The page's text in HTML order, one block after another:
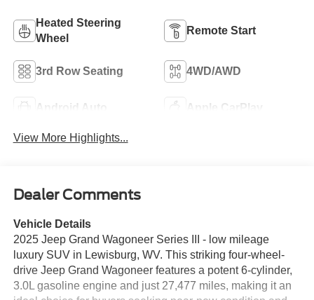
Heated Steering
Wheel
Remote Start
3rd Row Seating 4WD/AWD
Android Auto Apple CarPlay
View More Highlights...
Dealer Comments
Vehicle Details
2025 Jeep Grand Wagoneer Series III - low mileage
luxury SUV in Lewisburg, WV. This striking four-wheel-
drive Jeep Grand Wagoneer features a potent 6-cylinder,
3.0L gasoline engine and just 27,477 miles, making it an